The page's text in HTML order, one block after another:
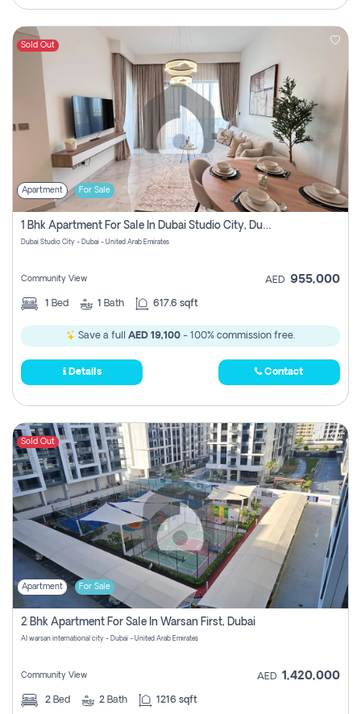
Sold Out
Apartment For Sale
1 Bhk Apartment For Sale In Dubai Studio City, Dubai
Dubai Studio City - Dubai - United Arab Emirates
Community View AED 955,000
1 Bed 1 Bath 617.6 sqft
Save a full AED 19,100 - 100% commission free.
Details Contact
Sold Out
Apartment For Sale
2 Bhk Apartment For Sale In Warsan First, Dubai
Al warsan international city - Dubai - United Arab Emirates
Community View AED 1,420,000
2 Bed 2 Bath 1216 sqft